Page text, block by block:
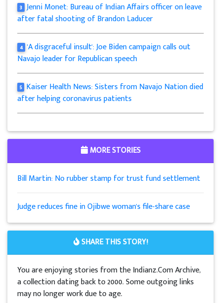
3 Jenni Monet: Bureau of Indian Affairs officer on leave
after fatal shooting of Brandon Laducer
4 'A disgraceful insult': Joe Biden campaign calls out
Navajo leader for Republican speech
5 Kaiser Health News: Sisters from Navajo Nation died
after helping coronavirus patients
MORE STORIES
Bill Martin: No rubber stamp for trust fund settlement
Judge reduces fine in Ojibwe woman's file-share case
SHARE THIS STORY!
You are enjoying stories from the Indianz.Com Archive,
a collection dating back to 2000. Some outgoing links
may no longer work due to age.